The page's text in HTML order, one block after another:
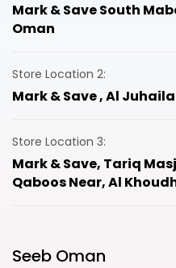
Mark & Save South
Oman
Store Location 2:
Mark & Save , Al
Store Location 3:
Mark & Save, Tariq
Qaboos Near, Al
Seeb Oman